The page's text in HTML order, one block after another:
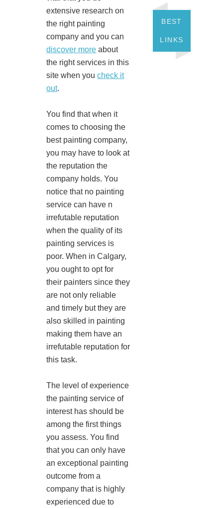
extensive research on
the right painting
company and you can
discover more about
the right services in this
site when youcheck it
out.
You find that when it
comes to choosing the
best painting company,
you may have to look at
the reputation the
company holds. You
notice that no painting
service can have n
irrefutable reputation
when the quality of its
painting services is
poor. When in Calgary,
you ought to opt for
their painters since they
are not only reliable
and timely but they are
also skilled in painting
making them have an
irrefutable reputation for
this task.
The level of experience
the painting service of
interest has should be
among the first things
you assess. You find
that you can only have
an exceptional painting
outcome from a
company that is highly
experienced due to
BEST
LINKS